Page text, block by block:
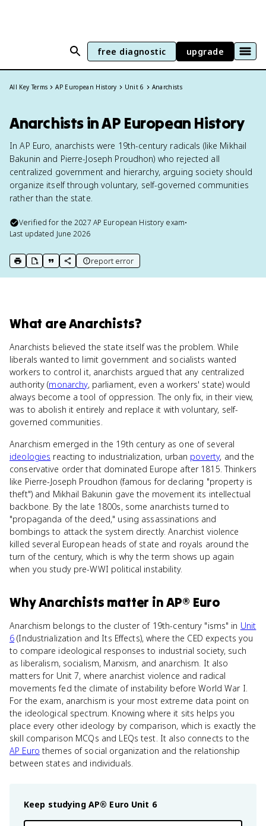
free diagnostic upgrade
All Key Terms AP European History Unit 6 Anarchists
Anarchists in AP European History
In AP Euro, anarchists were 19th-century radicals (like Mikhail
Bakunin and Pierre-Joseph Proudhon) who rejected all
centralized government and hierarchy, arguing society should
organize itself through voluntary, self-governed communities
rather than the state.
Verified for the2027 AP European History exam•
Last updated June 2026
print key term
export to Google Doc
copy citation
copy link to this page
report error
What areAnarchists?
Anarchists believed the state itself was the problem. While
liberals wanted to limit government and socialists wanted
workers to control it, anarchists argued that any centralized
authority (monarchy, parliament, even a workers' state) would
always become a tool of oppression. The only fix, in their view,
was to abolish it entirely and replace it with voluntary, self-
governed communities.
Anarchism emerged in the 19th century as one of several
ideologies reacting to industrialization, urban poverty, and the
conservative order that dominated Europe after 1815. Thinkers
like Pierre-Joseph Proudhon (famous for declaring "property is
theft") and Mikhail Bakunin gave the movement its intellectual
backbone. By the late 1800s, some anarchists turned to
"propaganda of the deed," using assassinations and
bombings to attack the system directly. Anarchist violence
killed several European heads of state and royals around the
turn of the century, which is why the term shows up again
when you study pre-WWI political instability.
WhyAnarchists matter inAP® Euro
Anarchism belongs to the cluster of 19th-century "isms" in Unit
6 (Industrialization and Its Effects), where the CED expects you
to compare ideological responses to industrial society, such
as liberalism, socialism, Marxism, and anarchism. It also
matters for Unit 7, where anarchist violence and radical
movements fed the climate of instability before World War I.
For the exam, anarchism is your most extreme data point on
the ideological spectrum. Knowing where it sits helps you
place every other ideology by comparison, which is exactly the
skill comparison MCQs and LEQs test. It also connects to the
AP Euro themes of social organization and the relationship
between states and individuals.
Keep studying AP® Euro Unit 6